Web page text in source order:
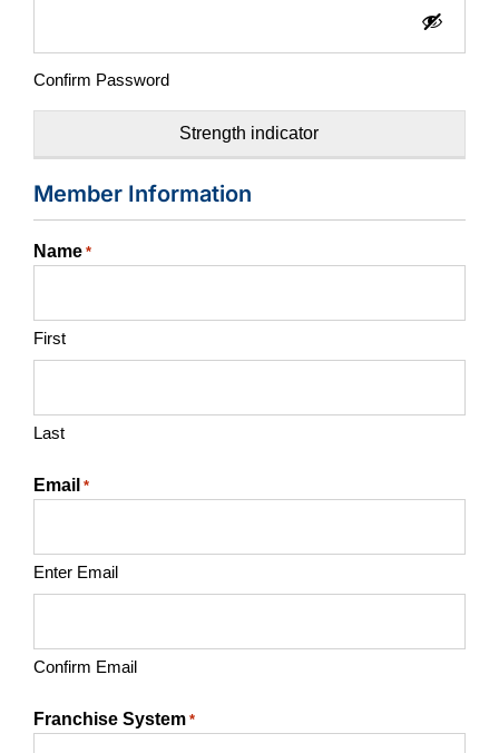
Confirm Password
Strength indicator
Member Information
Name *
First
Last
Email *
Enter Email
Confirm Email
Franchise System *